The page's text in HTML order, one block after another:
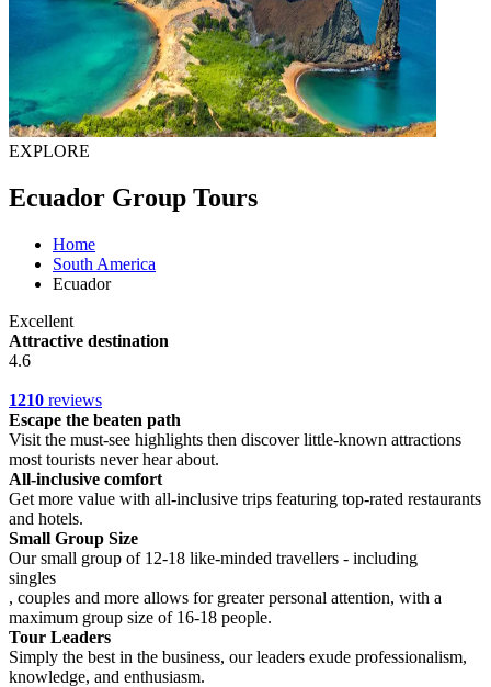
EXPLORE
Ecuador Group Tours
Home
South America
Ecuador
Excellent
Attractive destination
4.6
1210 reviews
Escape the beaten path
Visit the must-see highlights then discover little-known attractions
most tourists never hear about.
All-inclusive comfort
Get more value with all-inclusive trips featuring top-rated restaurants
and hotels.
Small Group Size
Our small group of 12-18 like-minded travellers - including
singles
, couples and more allows for greater personal attention, with a
maximum group size of 16-18 people.
Tour Leaders
Simply the best in the business, our leaders exude professionalism,
knowledge, and enthusiasm.